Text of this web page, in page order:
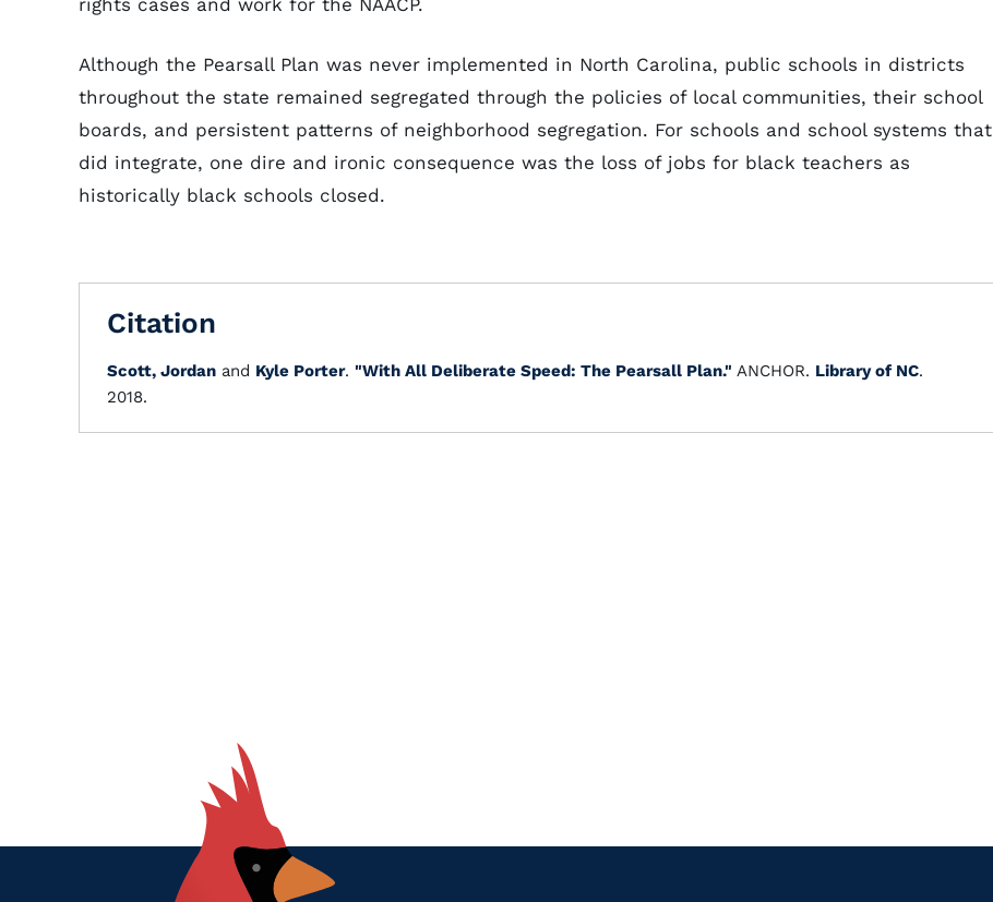
rights cases and work for the NAACP.
Although the Pearsall Plan was never implemented in North Carolina, public schools in districts
throughout the state remained segregated through the policies of local communities, their school
boards, and persistent patterns of neighborhood segregation. For schools and school systems that
did integrate, one dire and ironic consequence was the loss of jobs for black teachers as
historically black schools closed.
Citation
Scott, Jordan and Kyle Porter. "With All Deliberate Speed: The Pearsall Plan." ANCHOR. Library of NC.
2018.